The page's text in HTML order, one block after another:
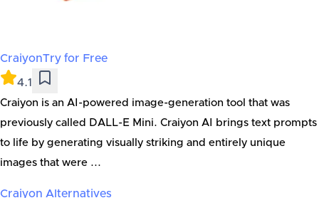
CraiyonTry for Free
4.1
Craiyon is an AI-powered image-generation tool that was
previously called DALL-E Mini. Craiyon AI brings text prompts
to life by generating visually striking and entirely unique
images that were ...
Craiyon Alternatives